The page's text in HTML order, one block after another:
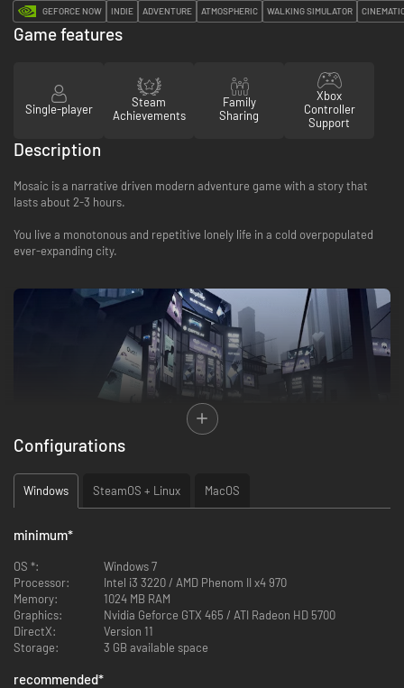
GEFORCE NOW INDIE ADVENTURE ATMOSPHERIC WALKING SIMULATOR
Game features
Single-player
Steam
Achievements
Family
Sharing
Xbox
Controller
Support
Description
Mosaic is a narrative driven modern adventure game with a story that
lasts about 2-3 hours.
You live a monotonous and repetitive lonely life in a cold overpopulated
ever-expanding city.
through anonymous crowds on your way to work at a megacorporation
where yet another long day with overtime awaits.
Configurations
Windows SteamOS + Linux MacOS
minimum*
OS *:
Windows 7
Processor:
Intel i3 3220 / AMD Phenom II x4 970
Memory:
1024 MB RAM
Graphics:
Nvidia Geforce GTX 465 / ATI Radeon HD 5700
DirectX:
Version 11
Storage:
3 GB available space
recommended*